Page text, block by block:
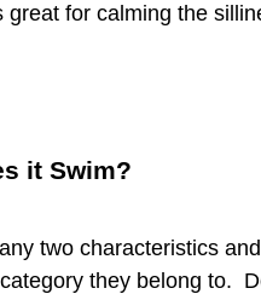
for calming the
it Swim?
two characteristics
they belong to.